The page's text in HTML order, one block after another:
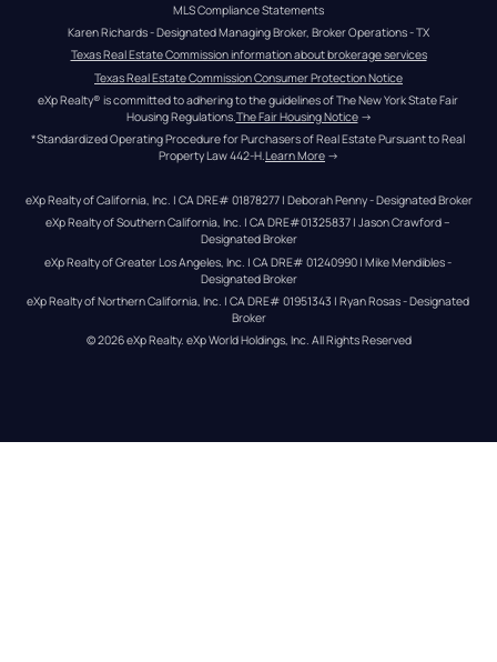
MLS Compliance Statements
Karen Richards - Designated Managing Broker, Broker Operations - TX
Texas Real Estate Commission information about brokerage services
Texas Real Estate Commission Consumer Protection Notice
eXp Realty® is committed to adhering to the guidelines of The New York State Fair
Housing Regulations. The Fair Housing Notice →
*Standardized Operating Procedure for Purchasers of Real Estate Pursuant to Real
Property Law 442-H.Learn More →
eXp Realty of California, Inc. | CA DRE# 01878277 | Deborah Penny - Designated Broker
eXp Realty of Southern California, Inc. | CA DRE#01325837 | Jason Crawford –
Designated Broker
eXp Realty of Greater Los Angeles, Inc. | CA DRE# 01240990 | Mike Mendibles -
Designated Broker
eXp Realty of Northern California, Inc. | CA DRE# 01951343 | Ryan Rosas - Designated
Broker
© 2026eXp Realty. eXp World Holdings, Inc. All Rights Reserved